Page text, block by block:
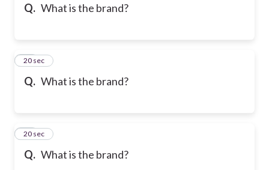
Q. What is the brand?
Q. What is the brand?
13
20 sec
Q. What is the brand?
14
20 sec